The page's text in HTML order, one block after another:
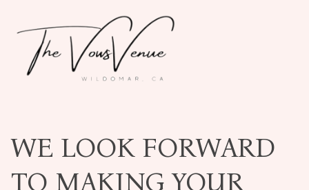
WE LOOK FORWARD
TO MAKING YOUR